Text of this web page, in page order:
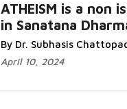
ATHEISM is a non
in Sanatana
By Dr. Subhasis
April 10, 2024